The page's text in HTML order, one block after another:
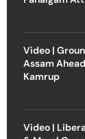
Video |
Assam
Kamrup
Video |